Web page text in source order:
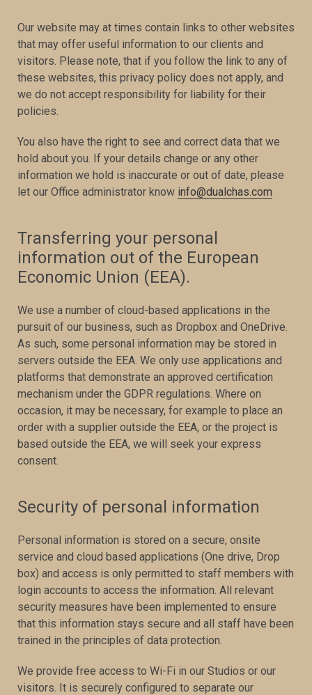
Our website may at times contain links to other websites
that may offer useful information to our clients and
visitors. Please note, that if you follow the link to any of
these websites, this privacy policy does not apply, and
we do not accept responsibility for liability for their
policies.
You also have the right to see and correct data that we
hold about you. If your details change or any other
information we hold is inaccurate or out of date, please
let our Office administrator know info@dualchas.com
Transferring your personal
information out of the European
Economic Union (EEA).
We use a number of cloud-based applications in the
pursuit of our business, such as Dropbox and OneDrive.
As such, some personal information may be stored in
servers outside the EEA. We only use applications and
platforms that demonstrate an approved certification
mechanism under the GDPR regulations. Where on
occasion, it may be necessary, for example to place an
order with a supplier outside the EEA, or the project is
based outside the EEA, we will seek your express
consent.
Security of personal information
Personal information is stored on a secure, onsite
service and cloud based applications (One drive, Drop
box) and access is only permitted to staff members with
login accounts to access the information. All relevant
security measures have been implemented to ensure
that this information stays secure and all staff have been
trained in the principles of data protection.
We provide free access to Wi-Fi in our Studios or our
visitors. It is securely configured to separate our